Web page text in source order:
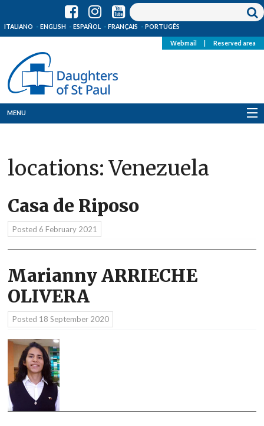
ITALIANO ENGLISH ESPAÑOL FRANÇAIS PORTUGÊS
Webmail Reserved area
MENU
Where we are
Resources
Media
locations:Venezuela
Casa de Riposo
Posted 6 February 2021
Marianny ARRIECHE
OLIVERA
Posted 18 September 2020